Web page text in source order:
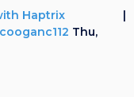
Haptrix
cooganc112 Thu,